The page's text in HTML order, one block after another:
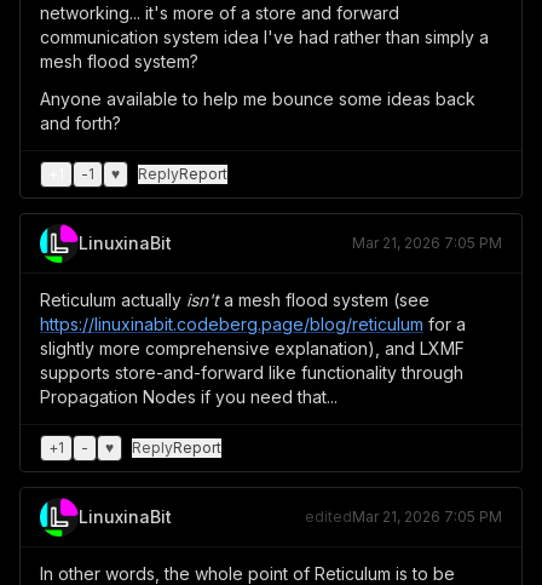
networking... it's more of a store and forward
communication system idea I've had rather than simply a
mesh flood system?
Anyone available to help me bounce some ideas back
and forth?
-1 ♥ ReplyReport
LinuxinaBit Mar 21, 2026 7:05 PM
Reticulum actually isn'ta mesh flood system (see
https://linuxinabit.codeberg.page/blog/reticulum for a
slightly more comprehensive explanation), and LXMF
supports store-and-forward like functionality through
Propagation Nodes if you need that...
+1 - ♥ ReplyReport
LinuxinaBit editedMar 21, 2026 7:05 PM
In other words, the whole point of Reticulum is to be